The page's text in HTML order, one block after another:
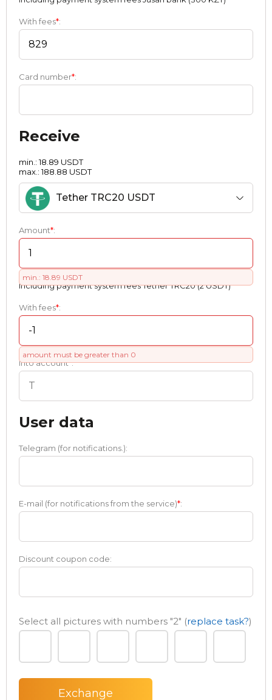
With fees*:
Card number*:
Receive
min.: 18.89 USDT
max.: 188.88 USDT
Tether TRC20 USDT
Amount*:
min.: 18.89 USDT
Including payment systеm fees Tether TRC20 (2 USDT)
With fees*:
amount must be greater than 0
Into account*:
User data
Telegram (for notifications.):
E-mail (for notifications from the service)*:
Discount coupon code:
Select all pictures with numbers "2" (replace task?)